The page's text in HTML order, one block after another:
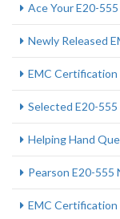
Ace Your E20-
Newly Released
EMC Certification
Selected E20-
Helping Hand
Pearson E20-
EMC Certification